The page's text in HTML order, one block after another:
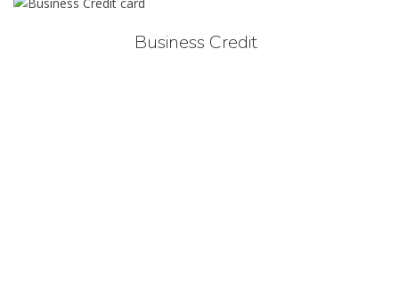
Business Credit